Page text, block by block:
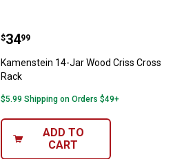
Kamenstein 14-Jar Wood Criss
Price:
$34
. 99
Kamenstein 14-Jar Wood Criss Cross
Rack
$5.99 Shipping on Orders $49+
ADD TO
CART